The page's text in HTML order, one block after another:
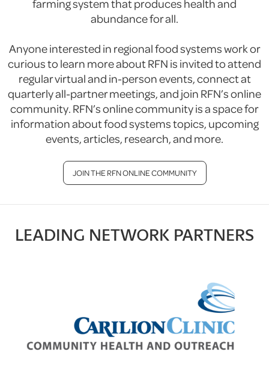
farming system that produces health and
abundance for all.
Anyone interested in regional food systems work or
curious to learn more about RFN is invited to attend
regular virtual and in-person events, connect at
quarterly all-partner meetings, and join RFN’s online
community. RFN’s online community is a space for
information about food systems topics, upcoming
events, articles, research, and more.
JOIN THE RFN ONLINE COMMUNITY
LEADING NETWORK PARTNERS